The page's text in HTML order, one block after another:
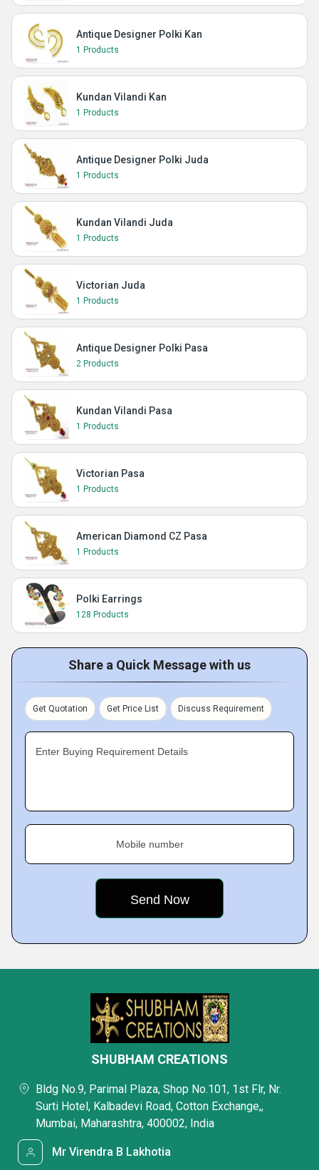
Antique Designer Polki Kan
1 Products
Kundan Vilandi Kan
1 Products
Antique Designer Polki Juda
1 Products
Kundan Vilandi Juda
1 Products
Victorian Juda
1 Products
Antique Designer Polki Pasa
2 Products
Kundan Vilandi Pasa
1 Products
Victorian Pasa
1 Products
American Diamond CZ Pasa
1 Products
Polki Earrings
128 Products
Share a Quick Message with us
Get Quotation Get Price List Discuss Requirement
Enter Buying Requirement Details
Mobile number
SHUBHAM CREATIONS
Bldg No.9, Parimal Plaza, Shop No.101, 1st Flr, Nr.
Surti Hotel, Kalbadevi Road, Cotton Exchange,,
Mumbai, Maharashtra, 400002, India
Mr Virendra B Lakhotia